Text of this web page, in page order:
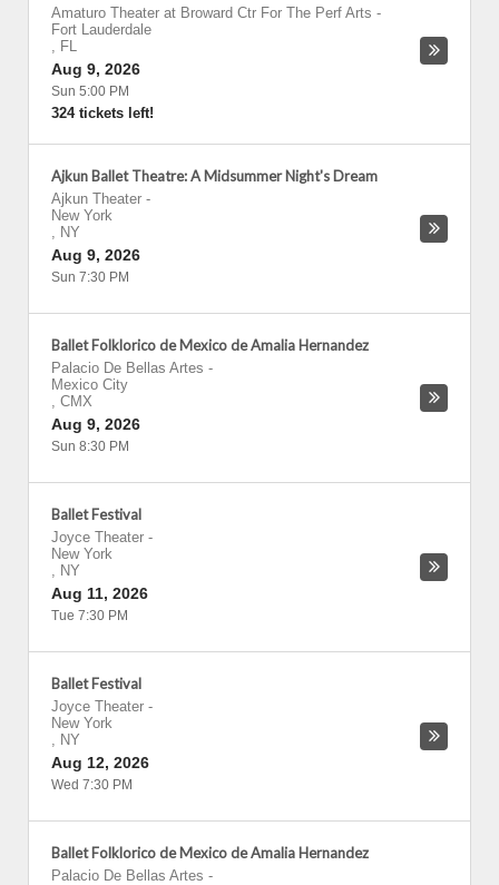
Amaturo Theater at Broward Ctr For The Perf Arts -
Fort Lauderdale
, FL
Aug 9, 2026
Sun 5:00 PM
324 tickets left!
Ajkun Ballet Theatre: A Midsummer Night's Dream
Ajkun Theater -
New York
, NY
Aug 9, 2026
Sun 7:30 PM
Ballet Folklorico de Mexico de Amalia Hernandez
Palacio De Bellas Artes -
Mexico City
, CMX
Aug 9, 2026
Sun 8:30 PM
Ballet Festival
Joyce Theater -
New York
, NY
Aug 11, 2026
Tue 7:30 PM
Ballet Festival
Joyce Theater -
New York
, NY
Aug 12, 2026
Wed 7:30 PM
Ballet Folklorico de Mexico de Amalia Hernandez
Palacio De Bellas Artes -